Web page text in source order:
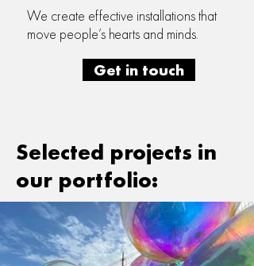
We create effective installations that
move people’s hearts and minds.
Get in touch
Selected projects in
our portfolio: